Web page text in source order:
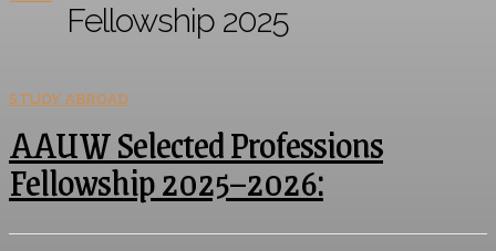
Fellowship 2025
STUDY ABROAD
AAUW Selected Professions
Fellowship 2025–2026: